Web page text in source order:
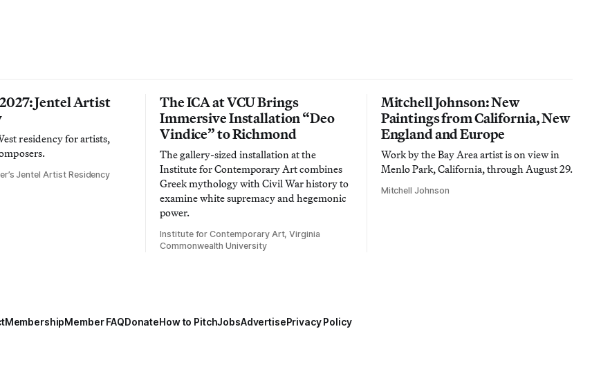
Jentel Artist
residency for artists,
Jentel Artist Residency
The ICA at VCU Brings
Immersive Installation “Deo
Vindice” to Richmond
The gallery-sized installation at the
Institute for Contemporary Art combines
Greek mythology with Civil War history to
examine white supremacy and hegemonic
power.
Institute for Contemporary Art, Virginia
Commonwealth University
Mitchell Johnson: New
Paintings from California, New
England and Europe
Work by the Bay Area artist is on view in
Menlo Park, California, through August 29.
Mitchell Johnson
MembershipMember FAQDonateHow to PitchJobsAdvertisePrivacy Policy